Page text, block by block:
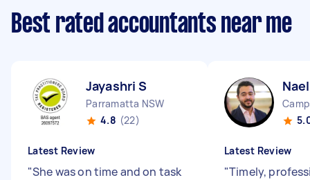
Best rated accountants near me
Jayashri S
Parramatta NSW
4.8 (22)
Latest Review
"She was on time and on task
Latest Review
"Timely,